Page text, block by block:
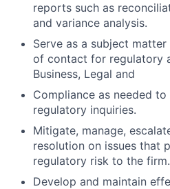
reports such as
and variance analysis.
Serve as a subject
of contact for regulatory
Business, Legal and
Compliance as needed
regulatory inquiries.
Mitigate, manage,
resolution on issues that
regulatory risk to the firm.
Develop and maintain